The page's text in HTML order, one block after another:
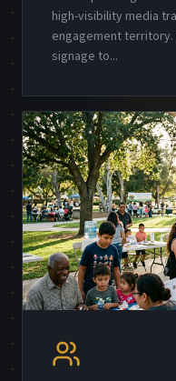
high-visibility media
engagement
signage to...